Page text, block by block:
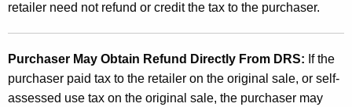
retailer need not refund or credit the tax to the purchaser.
Purchaser May Obtain Refund Directly From DRS: Ifthe
purchaser paid tax to the retailer on the original sale, or self-
assessed use tax on the original sale, the purchaser may